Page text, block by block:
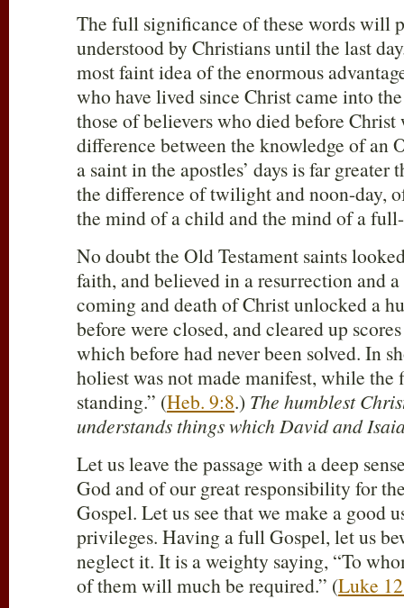
The full significance of these words will
understood by Christians until the last
most faint idea of the enormous
who have lived since Christ came into
those of believers who died before Christ
difference between the knowledge of an
a saint in the apostles’ days is far greater
the difference of twilight and noon-day,
the mind of a child and the mind of a
No doubt the Old Testament saints
faith, and believed in a resurrection and
coming and death of Christ unlocked a
before were closed, and cleared up
which before had never been solved. In
holiest was not made manifest, while the
standing.” (Heb. 9:8.) The humblest
understands things which David and
Let us leave the passage with a deep
God and of our great responsibility for
Gospel. Let us see that we make a good
privileges. Having a full Gospel, let us
neglect it. It is a weighty saying, “To
of them will much be required.” (Luke